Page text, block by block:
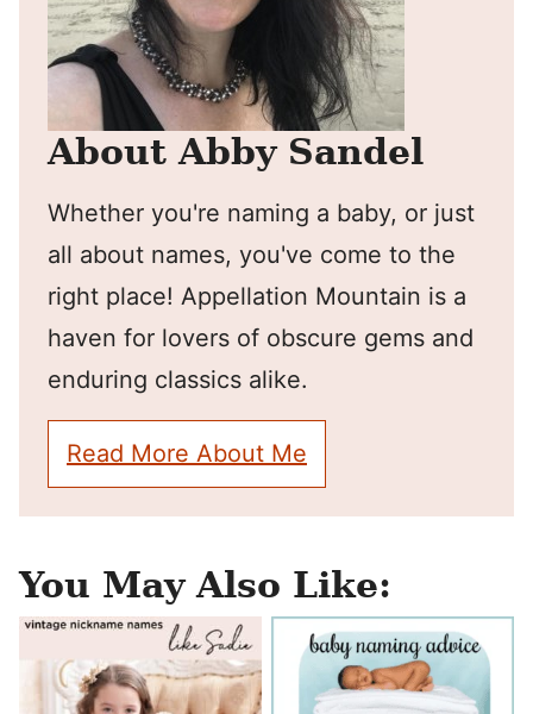
About Abby Sandel
Whether you're naming a baby, or just
all about names, you've come to the
right place! Appellation Mountain is a
haven for lovers of obscure gems and
enduring classics alike.
Read More About Me
You May Also Like: